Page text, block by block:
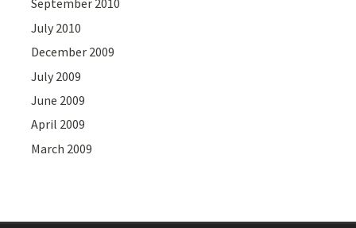
September 2010
July 2010
December 2009
July 2009
June 2009
April 2009
March 2009